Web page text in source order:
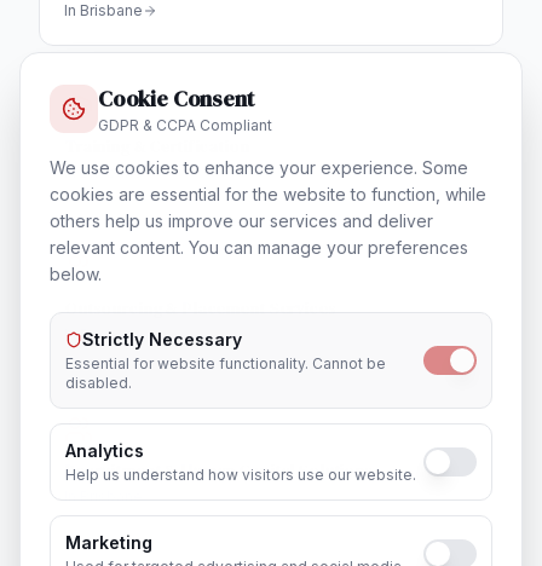
In Brisbane
In Brisbane
Outsourcing & Placement Services
InBrisbane
Recruitment & Human Capital Solutions
InBrisbane
Cookie Consent
GDPR & CCPA Compliant
We use cookies to enhance your experience. Some
cookies are essential for the website to function, while
others help us improve our services and deliver
relevant content. You can manage your preferences
below.
Strictly Necessary
Essential for website functionality. Cannot be
disabled.
Analytics
Help us understand how visitors use our website.
Marketing